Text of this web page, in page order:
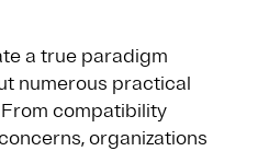
a true paradigm
numerous practical
compatibility
organizations